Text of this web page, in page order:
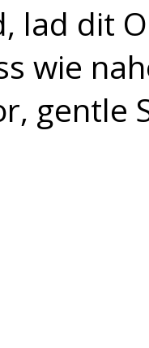
lad dit
wie
gentle